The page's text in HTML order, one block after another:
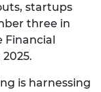
startups
three in
is harnessing